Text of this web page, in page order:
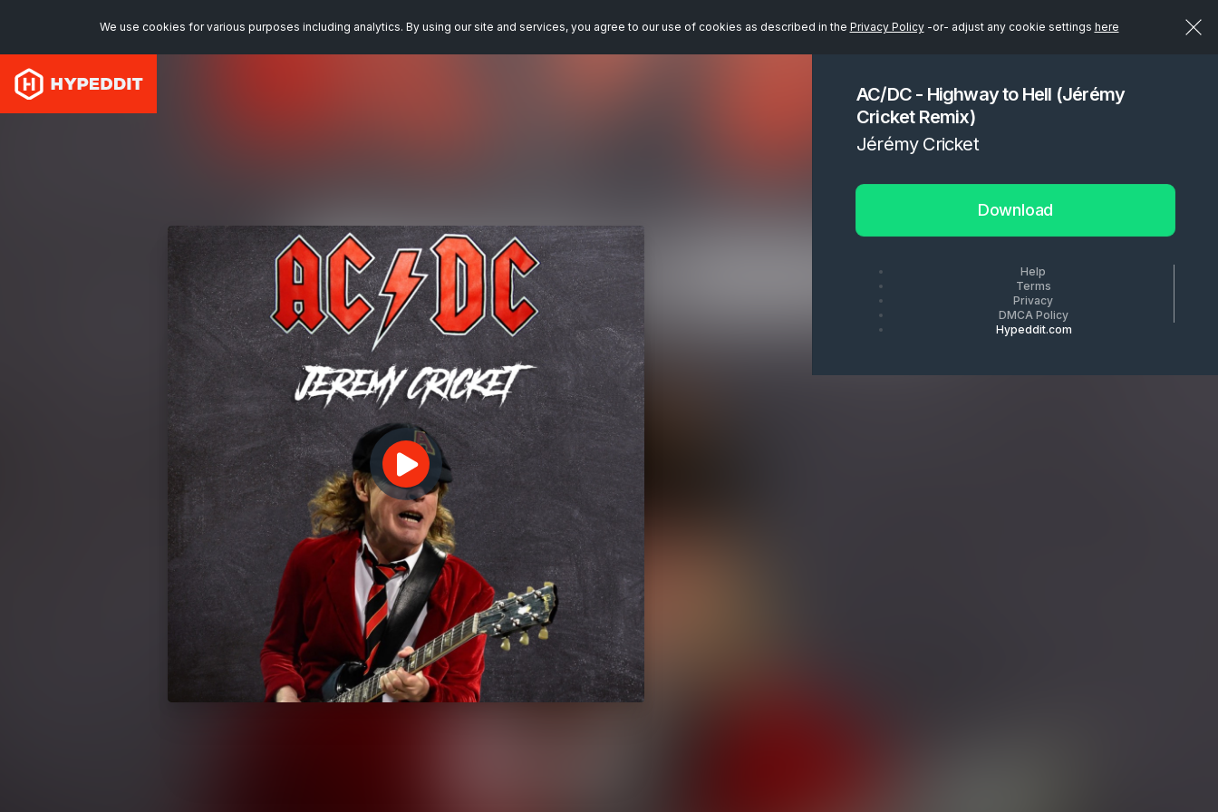
We use cookies for various purposes including analytics. By using our site and services, you agree to our use of cookies as described in the Privacy Policy-or- adjust any cookie settings here
AC/DC - Highway to Hell (Jérémy
Cricket Remix)
Jérémy Cricket
Download
Help
Terms
Privacy
DMCA Policy
Hypeddit.com